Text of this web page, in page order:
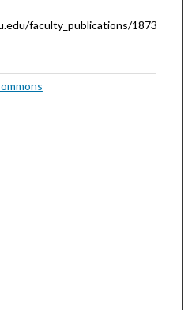
faculty_publications/1873